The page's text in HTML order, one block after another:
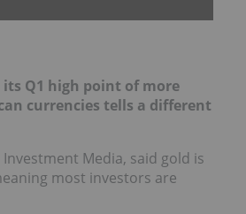
its Q1 high point of more
currencies tells a different
Media, said gold is
most investors are